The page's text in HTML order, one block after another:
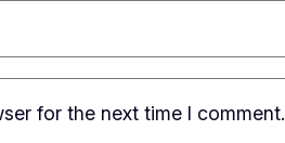
for the next time I comment.